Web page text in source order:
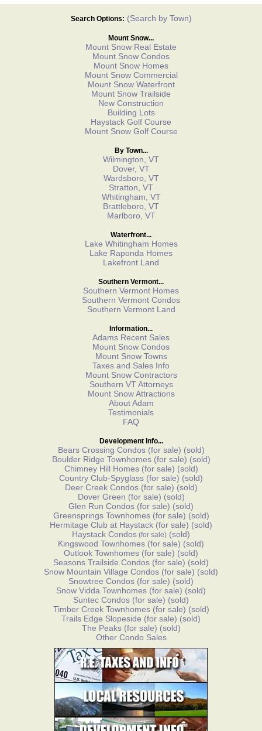
Search Options: (Search by Town)
Mount Snow...
Mount Snow Real Estate
Mount Snow Condos
Mount Snow Homes
Mount Snow Commercial
Mount Snow Waterfront
Mount Snow Trailside
New Construction
Building Lots
Haystack Golf Course
Mount Snow Golf Course
By Town...
Wilmington, VT
Dover, VT
Wardsboro, VT
Stratton, VT
Whitingham, VT
Brattleboro, VT
Marlboro, VT
Waterfront...
Lake Whitingham Homes
Lake Raponda Homes
Lakefront Land
Southern Vermont...
Southern Vermont Homes
Southern Vermont Condos
Southern Vermont Land
Information...
Adams Recent Sales
Mount Snow Condos
Mount Snow Towns
Taxes and Sales Info
Mount Snow Contractors
Southern VT Attorneys
Mount Snow Attractions
About Adam
Testimonials
FAQ
Development Info...
Bears Crossing Condos(for sale) (sold)
Boulder Ridge Townhomes(for sale) (sold)
Chimney Hill Homes(for sale) (sold)
Country Club-Spyglass (for sale) (sold)
Deer Creek Condos(for sale) (sold)
Dover Green (for sale) (sold)
Glen Run Condos (for sale) (sold)
Greensprings Townhomes(for sale) (sold)
Hermitage Club at Haystack (for sale) (sold)
Haystack Condos (for sale) (sold)
Kingswood Townhomes (for sale) (sold)
Outlook Townhomes (for sale) (sold)
Seasons Trailside Condos (for sale) (sold)
Snow Mountain Village Condos (for sale) (sold)
Snowtree Condos (for sale) (sold)
Snow Vidda Townhomes (for sale) (sold)
Suntec Condos (for sale) (sold)
Timber Creek Townhomes(for sale) (sold)
Trails Edge Slopeside (for sale) (sold)
The Peaks(for sale) (sold)
Other Condo Sales